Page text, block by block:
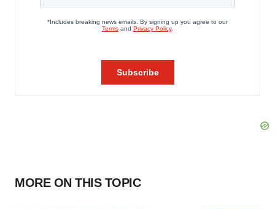
MORE ON THIS TOPIC